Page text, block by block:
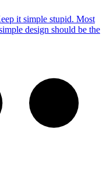
it simple stupid. Most
design should be the